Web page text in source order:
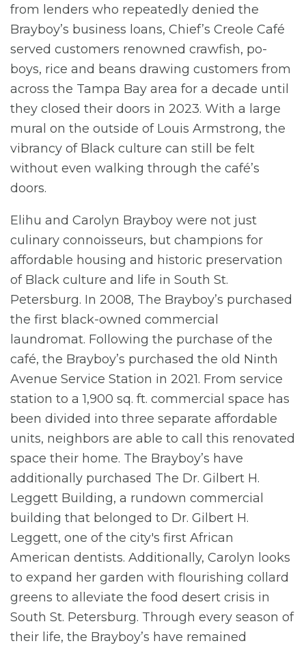
from lenders who repeatedly denied the
Brayboy’s business loans, Chief’s Creole Café
served customers renowned crawfish, po-
boys, rice and beans drawing customers from
across the Tampa Bay area for a decade until
they closed their doors in 2023. With a large
mural on the outside of Louis Armstrong, the
vibrancy of Black culture can still be felt
without even walking through the café’s
doors.
Elihu and Carolyn Brayboy were not just
culinary connoisseurs, but champions for
affordable housing and historic preservation
of Black culture and life in South St.
Petersburg. In 2008, The Brayboy’s purchased
the first black-owned commercial
laundromat. Following the purchase of the
café, the Brayboy’s purchased the old Ninth
Avenue Service Station in 2021. From service
station to a 1,900 sq. ft. commercial space has
been divided into three separate affordable
units, neighbors are able to call this renovated
space their home. The Brayboy’s have
additionally purchased The Dr. Gilbert H.
Leggett Building, a rundown commercial
building that belonged to Dr. Gilbert H.
Leggett, one of the city's first African
American dentists. Additionally, Carolyn looks
to expand her garden with flourishing collard
greens to alleviate the food desert crisis in
South St. Petersburg. Through every season of
their life, the Brayboy’s have remained